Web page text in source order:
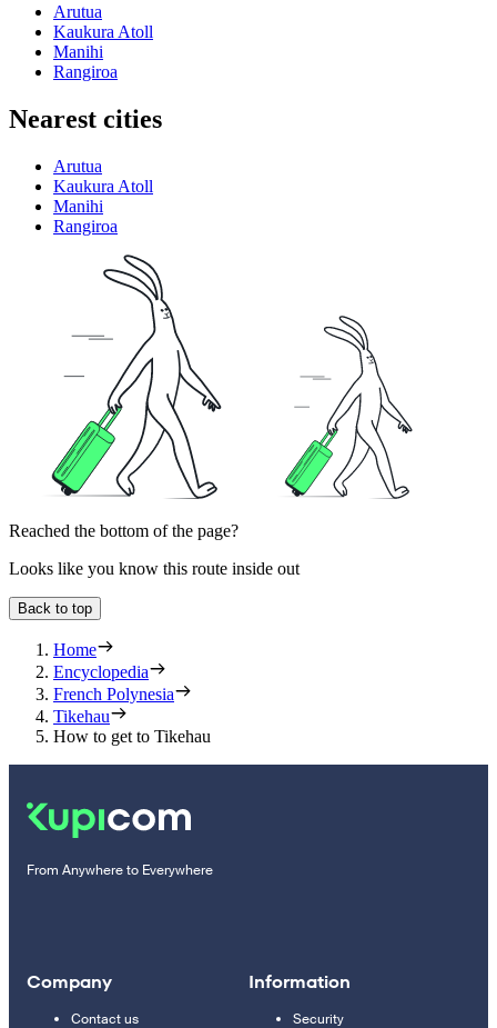
Arutua
Kaukura Atoll
Manihi
Rangiroa
Nearest cities
Arutua
Kaukura Atoll
Manihi
Rangiroa
Reached the bottom of the page?
Looks like you know this route inside out
Back to top
Home
Encyclopedia
French Polynesia
Tikehau
How to get to Tikehau
From Anywhere to Everywhere
Company
Contact us
Information
Security